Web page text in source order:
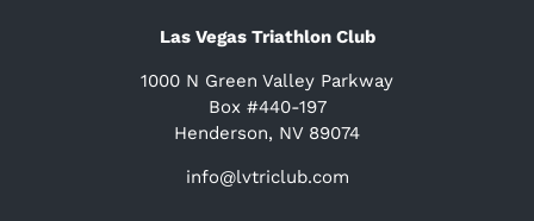
Las Vegas Triathlon Club
1000 N Green Valley Parkway
Box #440-197
Henderson, NV 89074
info@lvtriclub.com